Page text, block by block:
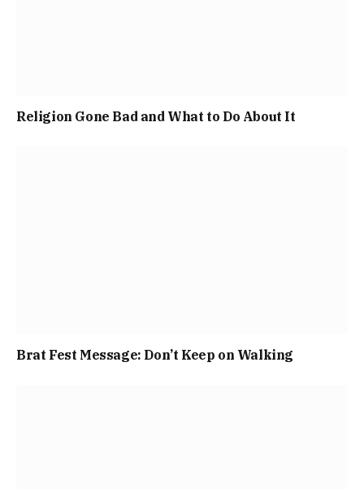
Religion Gone Bad and What to Do About It
Brat Fest Message: Don’t Keep on Walking